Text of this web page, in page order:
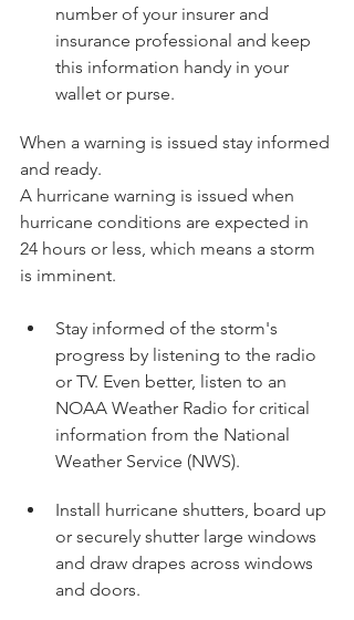
number of your insurer and
insurance professional and keep
this information handy in your
wallet or purse.
When a warning is issued stay informed
and ready.
A hurricane warning is issued when
hurricane conditions are expected in
24 hours or less, which means a storm
is imminent.
Stay informed of the storm's
progress by listening to the radio
or TV. Even better, listen to an
NOAA Weather Radio for critical
information from the National
Weather Service (NWS).
Install hurricane shutters, board up
or securely shutter large windows
and draw drapes across windows
and doors.